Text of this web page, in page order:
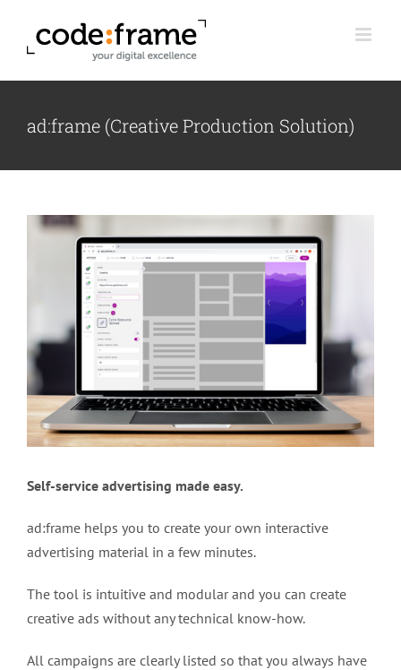
content
ad:frame (Creative Production Solution)
View
Self-service advertising made easy.
ad:frame helps you to create your own interactive
advertising material in a few minutes.
The tool is intuitive and modular and you can create
creative ads without any technical know-how.
All campaigns are clearly listed so that you always have